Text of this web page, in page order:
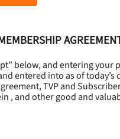
below, and entering
entered into as of today’s
TVP and
, and other good and